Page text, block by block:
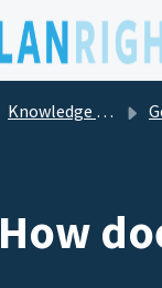
Knowledge base
How